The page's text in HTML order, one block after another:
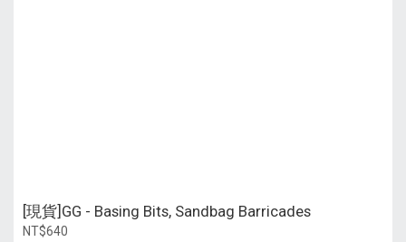
[現貨]GG - Basing Bits, Sandbag Barricades
NT$640